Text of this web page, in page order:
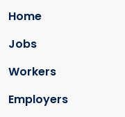
Home
Jobs
Workers
Employers